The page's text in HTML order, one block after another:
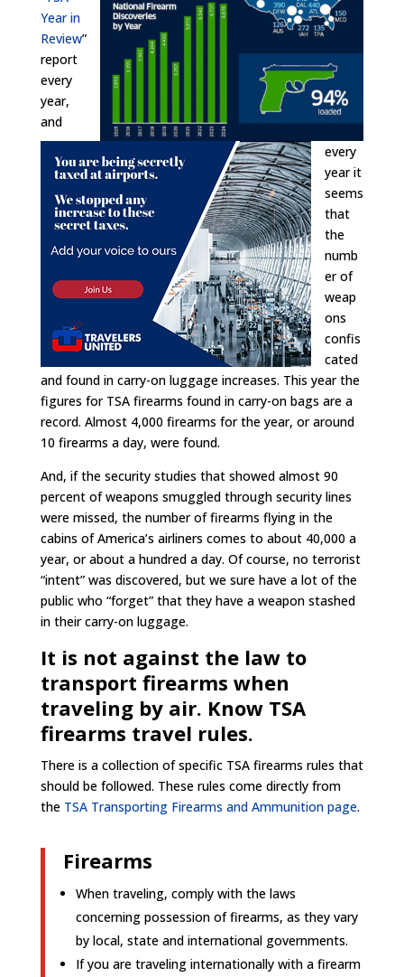
Year in
Review”
report
every
year,
and
every
year it
seems
that
the
numb
er of
weap
ons
confis
cated
and found in carry-on luggage increases. This year the
figures for TSA firearms found in carry-on bags are a
record. Almost 4,000 firearms for the year, or around
10 firearms a day, were found.
And, if the security studies that showed almost 90
percent of weapons smuggled through security lines
were missed, the number of firearms flying in the
cabins of America’s airliners comes to about 40,000 a
year, or about a hundred a day. Of course, no terrorist
“intent” was discovered, but we sure have a lot of the
public who “forget” that they have a weapon stashed
in their carry-on luggage.
It is not against the law to
transport firearms when
traveling by air. Know TSA
firearms travel rules.
There is a collection of specific TSA firearms rules that
should be followed. These rules come directly from
the TSA Transporting Firearms and Ammunition page.
Firearms
When traveling, comply with the laws
concerning possession of firearms, as they vary
by local, state and international governments.
If you are traveling internationally with a firearm